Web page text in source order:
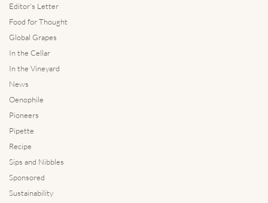
Editor's Letter
Food for Thought
Global Grapes
In the Cellar
In the Vineyard
News
Oenophile
Pioneers
Pipette
Recipe
Sips and Nibbles
Sponsored
Sustainability